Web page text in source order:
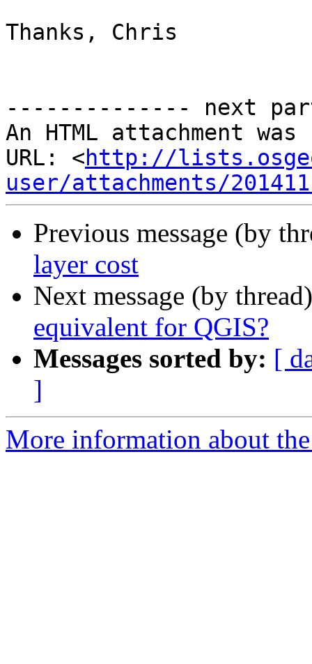
Thanks, Chris
-------------- next
An HTML attachment
URL: <http://
user/attachments/
Previous message (by
layer cost
Next message (by
equivalent for QGIS?
Messages sorted by: [
]
More information about